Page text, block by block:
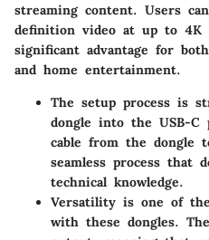
streaming content. Users
definition video at up to 4K
significant advantage for
and home entertainment.
The setup process is
dongle into the USB-C
cable from the dongle
seamless process that
technical knowledge.
Versatility is one of
with these dongles.